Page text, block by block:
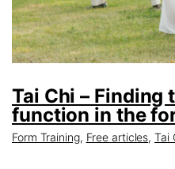
Tai Chi – Finding
function in the
Form Training, Free articles,Tai